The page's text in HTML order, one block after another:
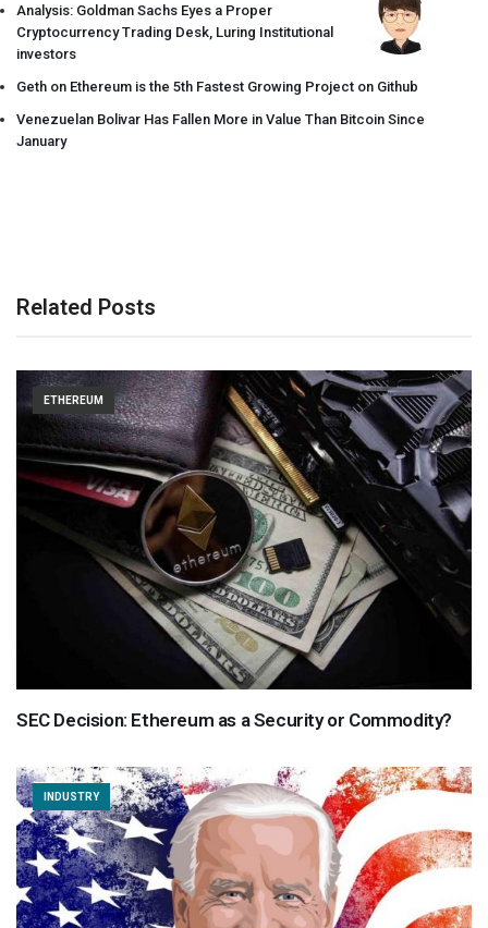
Analysis: Goldman Sachs Eyes a Proper
Cryptocurrency Trading Desk, Luring Institutional
investors
Geth on Ethereum is the 5th Fastest Growing Project on Github
Venezuelan Bolivar Has Fallen More in Value Than Bitcoin Since
January
Related Posts
ETHEREUM
SEC Decision: Ethereum as a Security or Commodity?
INDUSTRY